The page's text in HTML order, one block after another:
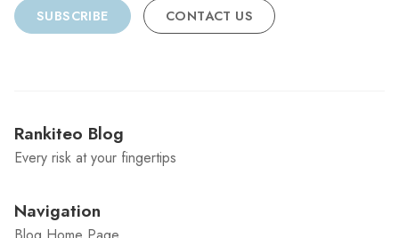
SUBSCRIBE CONTACT US
Rankiteo Blog
Every risk at your fingertips
Navigation